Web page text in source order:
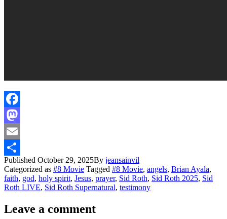
Facebook
Mastodon
Email
Share
Published October 29, 2025By jeansainvil
Categorized as #8 Movie Tagged #8 Movie, angels, Brian Ayala,
faith, god, holy spirit, Jesus, prayer, Sid Roth, Sid Roth 2025, Sid
Roth LIVE, Sid Roth Supernatural, testimony
Leave a comment